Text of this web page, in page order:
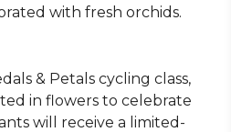
with fresh orchids.
& Petals cycling class,
in flowers to celebrate
will receive a limited-